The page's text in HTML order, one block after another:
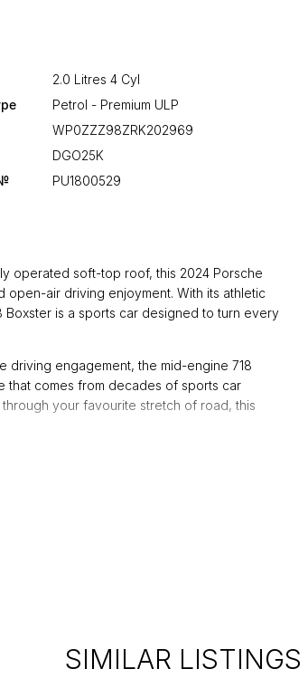
2.0 Litres 4 Cyl
Petrol - Premium ULP
WP0ZZZ98ZRK202969
DGO25K
PU1800529
operated soft-top roof, this 2024 Porsche
air driving enjoyment. With its athletic
Boxster is a sports car designed to turn every
engagement, the mid-engine 718
that comes from decades of sports car
your favourite stretch of road, this
SIMILAR LISTINGS